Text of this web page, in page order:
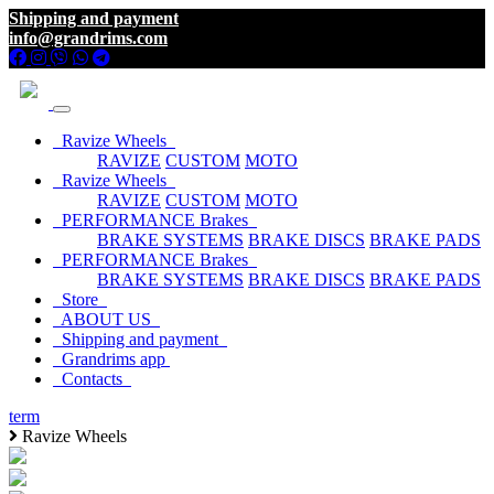
Shipping and payment
info@grandrims.com
Ravize Wheels
RAVIZE CUSTOM MOTO
Ravize Wheels
RAVIZE CUSTOM MOTO
PERFORMANCE Brakes
BRAKE SYSTEMS BRAKE DISCS BRAKE PADS
PERFORMANCE Brakes
BRAKE SYSTEMS BRAKE DISCS BRAKE PADS
Store
ABOUT US
Shipping and payment
Grandrims app
Contacts
term
Ravize Wheels